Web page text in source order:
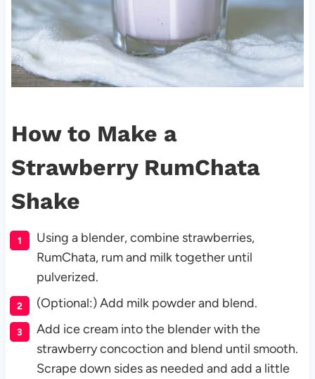
How to Make a
Strawberry RumChata
Shake
Using a blender, combine strawberries,
RumChata, rum and milk together until
pulverized.
(Optional:) Add milk powder and blend.
Add ice cream into the blender with the
strawberry concoction and blend until smooth.
Scrape down sides as needed and add a little